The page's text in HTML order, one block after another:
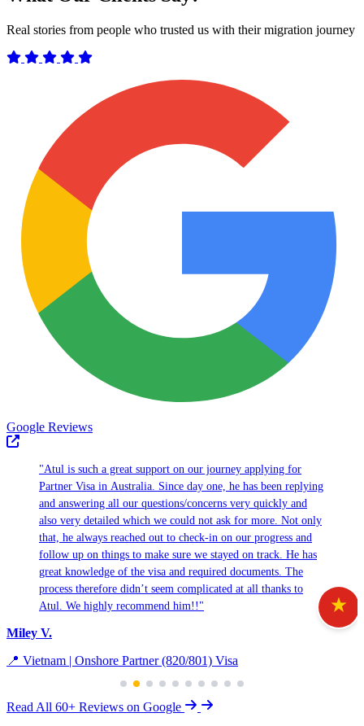
Real stories from people who trusted us with their migration journey
Google Reviews
"Atul is such a great support on our journey applying for
Partner Visa in Australia. Since day one, he has been replying
and answering all our questions/concerns very quickly and
also very detailed which we could not ask for more. Not only
that, he always reached out to check-in on our progress and
follow up on things to make sure we stayed on track. He has
great knowledge of the visa and required documents. The
process therefore didn’t seem complicated at all thanks to
Atul. We highly recommend him!!"
Miley V.
📍 Vietnam | Onshore Partner (820/801) Visa
Read All 60+ Reviews on Google